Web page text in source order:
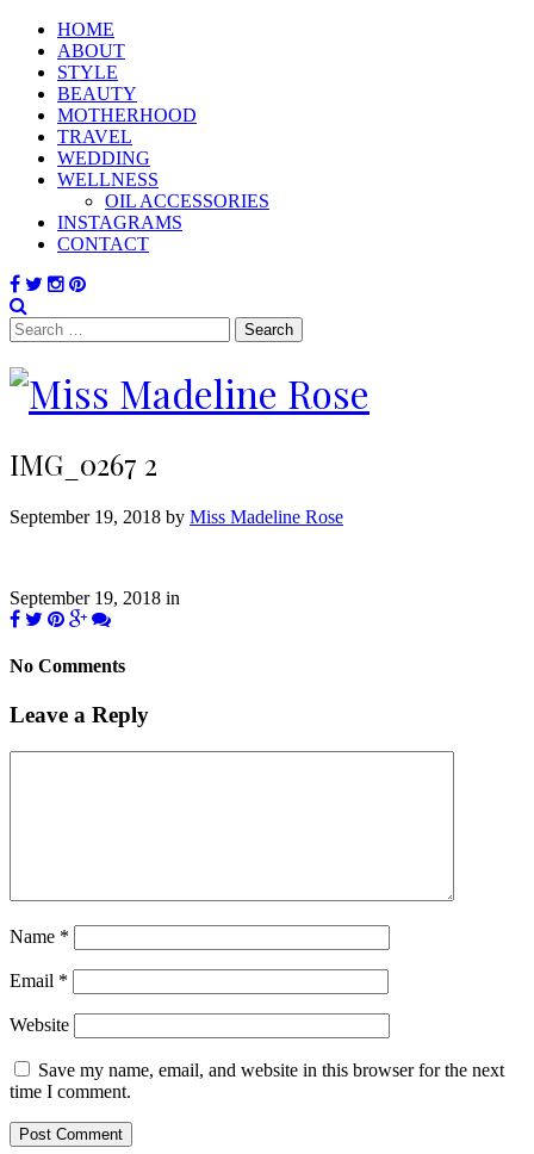
HOME
ABOUT
STYLE
BEAUTY
MOTHERHOOD
TRAVEL
WEDDING
WELLNESS
OIL ACCESSORIES
INSTAGRAMS
CONTACT
Search
for:
IMG_0267 2
September 19, 2018 by Miss Madeline Rose
September 19, 2018 in
No Comments
Leave a Reply
Name *
Email *
Website
Save my name, email, and website in this browser for the next
time I comment.